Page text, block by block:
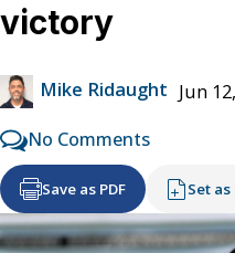
victory
Mike Ridaught Jun
No Comments
Save as PDF Set